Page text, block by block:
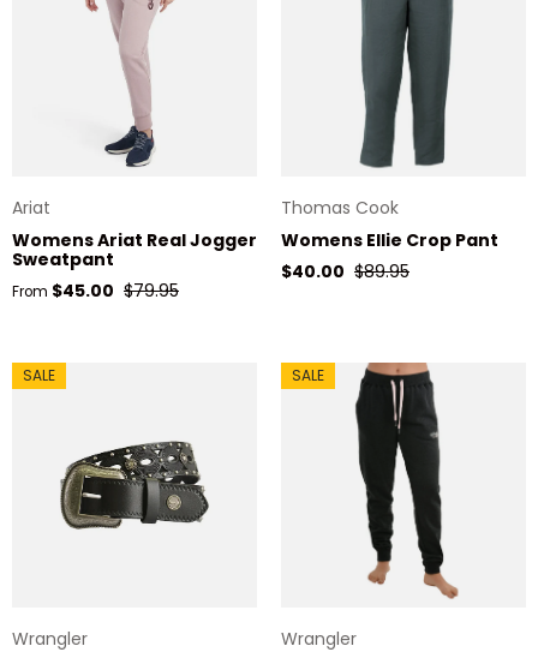
Ariat
Womens Ariat Real Jogger
Sweatpant
Sale price
From $45.00 Regular price
$79.95
Thomas Cook
Womens Ellie Crop Pant
Sale price
$40.00 Regular price
$89.95
SALE
Wrangler
SALE
Wrangler